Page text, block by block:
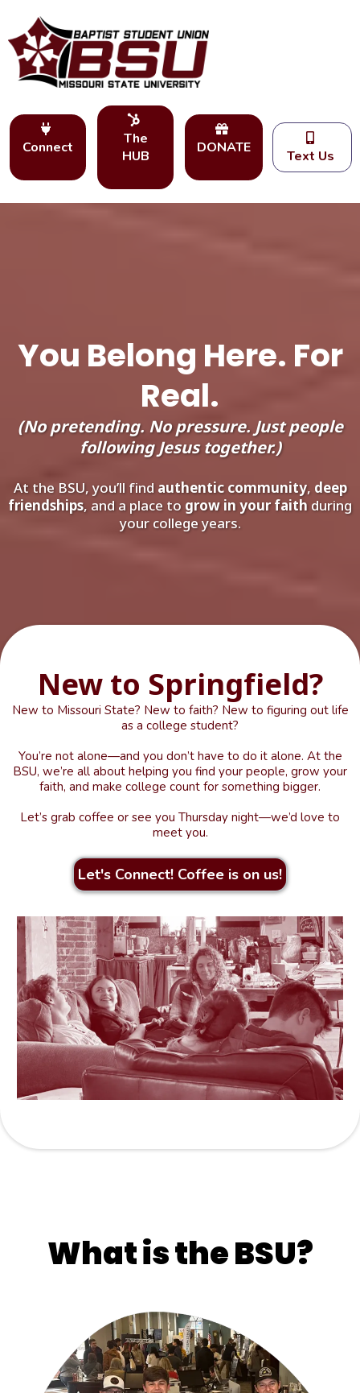
Connect
The
HUB
DONATE Text Us
You Belong Here. For
Real.
(No pretending. No pressure. Just people
following Jesus together.)
At the BSU, you’ll findauthentic community, deep
friendships, and a place to grow in your faith during
your college years.
New to Springfield?
New to Missouri State? New to faith? New to figuring out life
as a college student?
You’re not alone—and you don’t have to do it alone. At the
BSU, we’re all about helping you find your people, grow your
faith, and make college count for something bigger.
Let’s grab coffee or see you Thursday night—we’d love to
meet you.
Let's Connect! Coffee is on us!
What is the BSU?